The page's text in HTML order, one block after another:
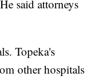
said attorneys
Topeka's
other hospitals